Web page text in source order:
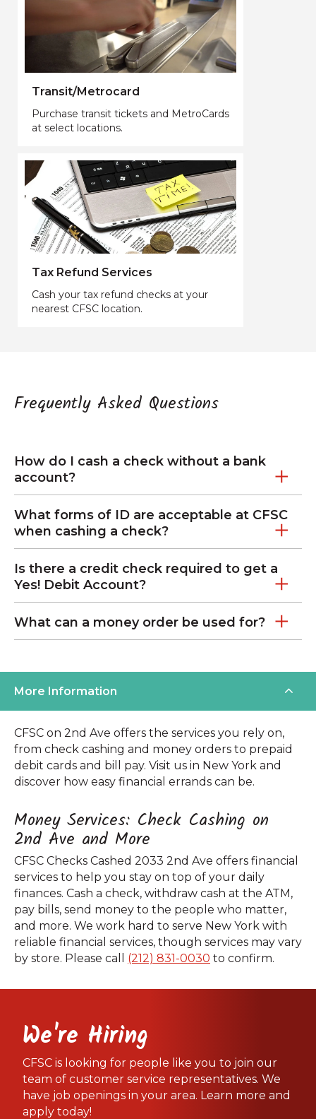
Transit/Metrocard
Purchase transit tickets and MetroCards
at select locations.
Tax Refund Services
Cash your tax refund checks at your
nearest CFSC location.
Frequently Asked Questions
How do I cash a check without a bank
account?
What forms of ID are acceptable at CFSC
when cashing a check?
Is there a credit check required to get a
Yes! Debit Account?
What can a money order be used for?
More Information
CFSC on 2nd Ave offers the services you rely on,
from check cashing and money orders to prepaid
debit cards and bill pay. Visit us in New York and
discover how easy financial errands can be.
Money Services: Check Cashing on
2nd Ave and More
CFSC Checks Cashed 2033 2nd Ave offers financial
services to help you stay on top of your daily
finances. Cash a check, withdraw cash at the ATM,
pay bills, send money to the people who matter,
and more. We work hard to serve New York with
reliable financial services, though services may vary
by store. Please call (212) 831-0030 to confirm.
We're Hiring
CFSC is looking for people like you to join our
team of customer service representatives. We
have job openings in your area. Learn more and
apply today!